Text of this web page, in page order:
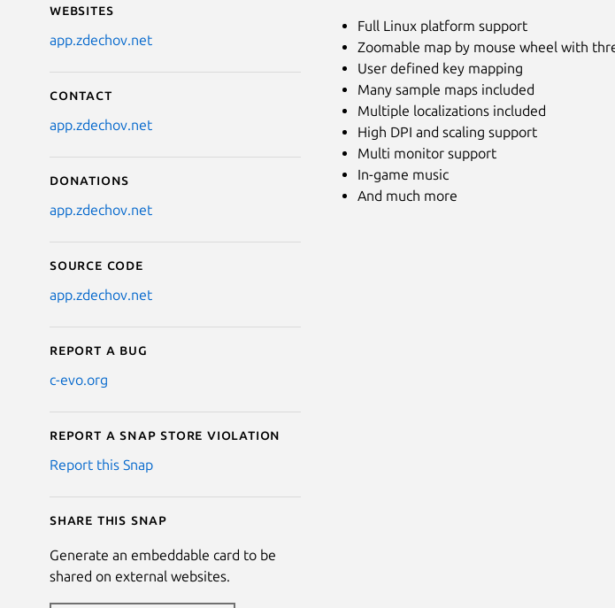
Websites
app.zdechov.net
Contact
app.zdechov.net
Donations
app.zdechov.net
Source code
app.zdechov.net
Report a bug
c-evo.org
Report a Snap Store violation
Report this Snap
Share this snap
Generate an embeddable card to be
shared on external websites.
Full Linux platform support
Zoomable map by mouse wheel with
User defined key mapping
Many sample maps included
Multiple localizations included
High DPI and scaling support
Multi monitor support
In-game music
And much more